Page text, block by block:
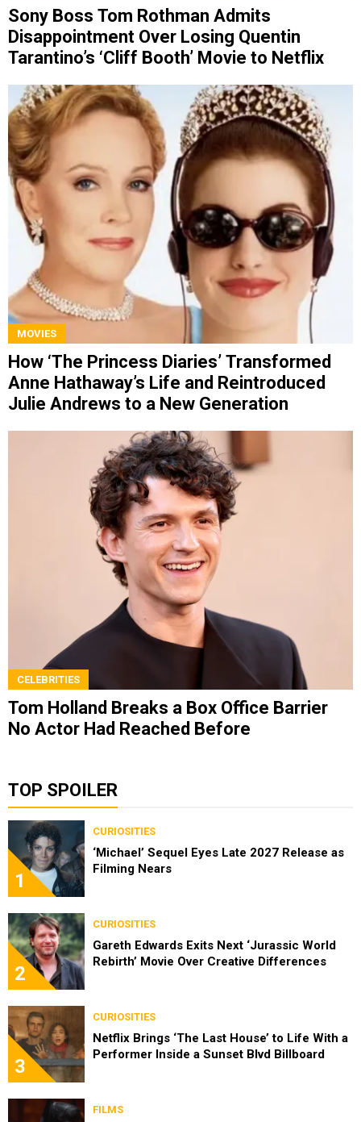
Sony Boss Tom Rothman Admits
Disappointment Over Losing Quentin
Tarantino’s ‘Cliff Booth’ Movie to Netflix
MOVIES
How ‘The Princess Diaries’ Transformed
Anne Hathaway’s Life and Reintroduced
Julie Andrews to a New Generation
CELEBRITIES
Tom Holland Breaks a Box Office Barrier
No Actor Had Reached Before
TOP SPOILER
1
CURIOSITIES
‘Michael’ Sequel Eyes Late 2027 Release as
Filming Nears
2
CURIOSITIES
Gareth Edwards Exits Next ‘Jurassic World
Rebirth’ Movie Over Creative Differences
3
CURIOSITIES
Netflix Brings ‘The Last House’ to Life With a
Performer Inside a Sunset Blvd Billboard
FILMS